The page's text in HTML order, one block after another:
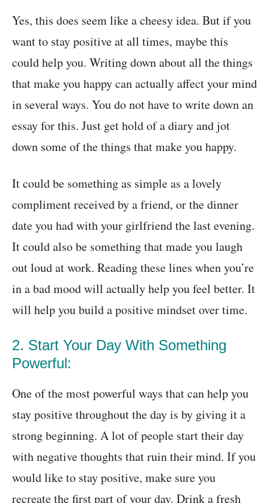
Yes, this does seem like a cheesy idea. But if you
want to stay positive at all times, maybe this
could help you. Writing down about all the things
that make you happy can actually affect your mind
in several ways. You do not have to write down an
essay for this. Just get hold of a diary and jot
down some of the things that make you happy.
It could be something as simple as a lovely
compliment received by a friend, or the dinner
date you had with your girlfriend the last evening.
It could also be something that made you laugh
out loud at work. Reading these lines when you’re
in a bad mood will actually help you feel better. It
will help you build a positive mindset over time.
2. Start Your Day With Something
Powerful:
One of the most powerful ways that can help you
stay positive throughout the day is by giving it a
strong beginning. A lot of people start their day
with negative thoughts that ruin their mind. If you
would like to stay positive, make sure you
recreate the first part of your day. Drink a fresh